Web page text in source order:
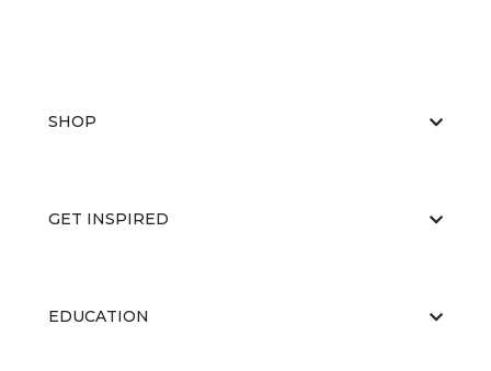
SHOP
GET INSPIRED
EDUCATION